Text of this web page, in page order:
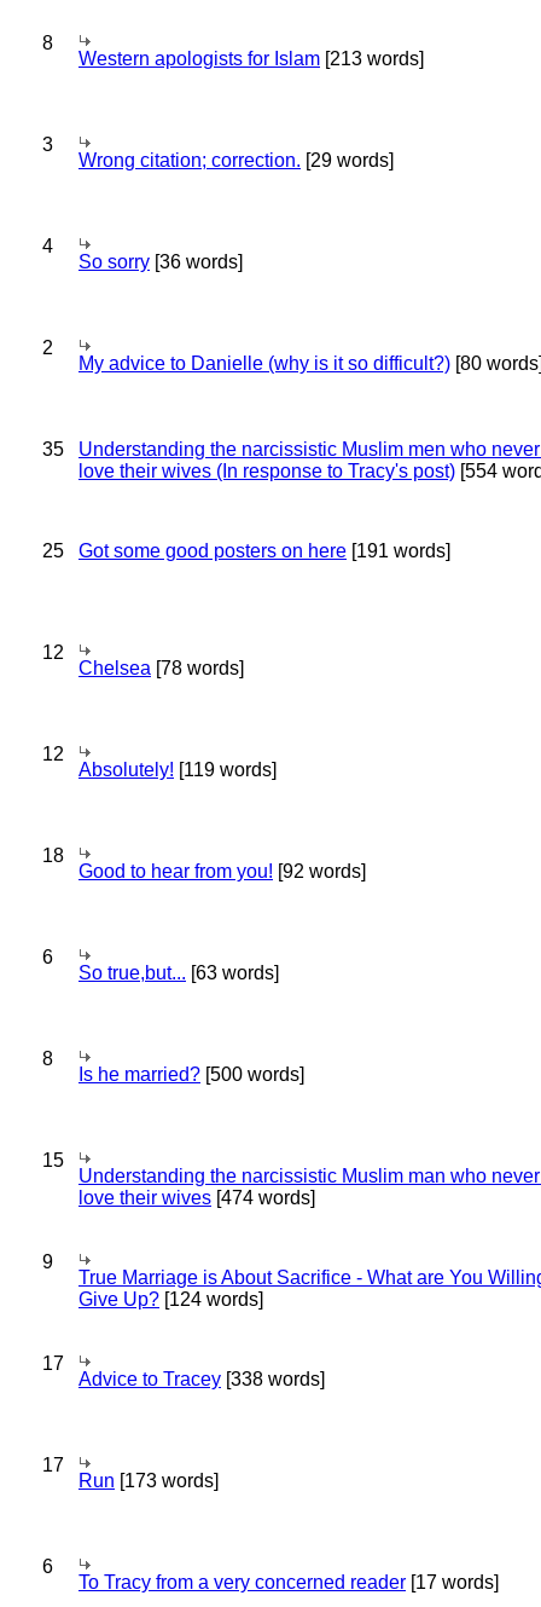
8
Western apologists for Islam [213 words]
3
Wrong citation; correction. [29 words]
4
So sorry [36 words]
2
My advice to Danielle (why is it so difficult?) [80
35
Understanding the narcissistic Muslim men who
love their wives (In response to Tracy's post) [554
25 Got some good posters on here [191 words]
12
Chelsea [78 words]
12
Absolutely! [119 words]
18
Good to hear from you! [92 words]
6
So true,but... [63 words]
8
Is he married? [500 words]
15
Understanding the narcissistic Muslim man who
love their wives [474 words]
9
True Marriage is About Sacrifice - What are You
Give Up? [124 words]
17
Advice to Tracey [338 words]
17
Run [173 words]
6
To Tracy from a very concerned reader [17 words]